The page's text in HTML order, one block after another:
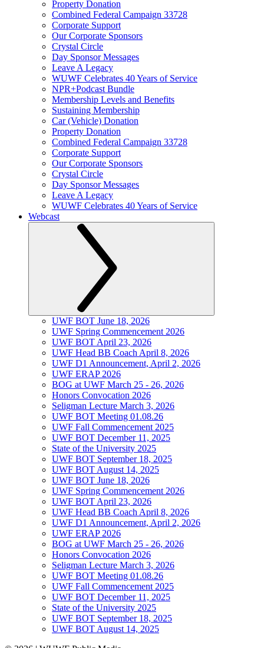
Property Donation
Combined Federal Campaign 33728
Corporate Support
Our Corporate Sponsors
Crystal Circle
Day Sponsor Messages
Leave A Legacy
WUWF Celebrates 40 Years of Service
NPR+Podcast Bundle
Membership Levels and Benefits
Sustaining Membership
Car (Vehicle) Donation
Property Donation
Combined Federal Campaign 33728
Corporate Support
Our Corporate Sponsors
Crystal Circle
Day Sponsor Messages
Leave A Legacy
WUWF Celebrates 40 Years of Service
Webcast
UWF BOT June 18, 2026
UWF Spring Commencement 2026
UWF BOT April 23, 2026
UWF Head BB Coach April 8, 2026
UWF D1 Announcement, April 2, 2026
UWF ERAP 2026
BOG at UWF March 25 - 26, 2026
Honors Convocation 2026
Seligman Lecture March 3, 2026
UWF BOT Meeting 01.08.26
UWF Fall Commencement 2025
UWF BOT December 11, 2025
State of the University 2025
UWF BOT September 18, 2025
UWF BOT August 14, 2025
UWF BOT June 18, 2026
UWF Spring Commencement 2026
UWF BOT April 23, 2026
UWF Head BB Coach April 8, 2026
UWF D1 Announcement, April 2, 2026
UWF ERAP 2026
BOG at UWF March 25 - 26, 2026
Honors Convocation 2026
Seligman Lecture March 3, 2026
UWF BOT Meeting 01.08.26
UWF Fall Commencement 2025
UWF BOT December 11, 2025
State of the University 2025
UWF BOT September 18, 2025
UWF BOT August 14, 2025